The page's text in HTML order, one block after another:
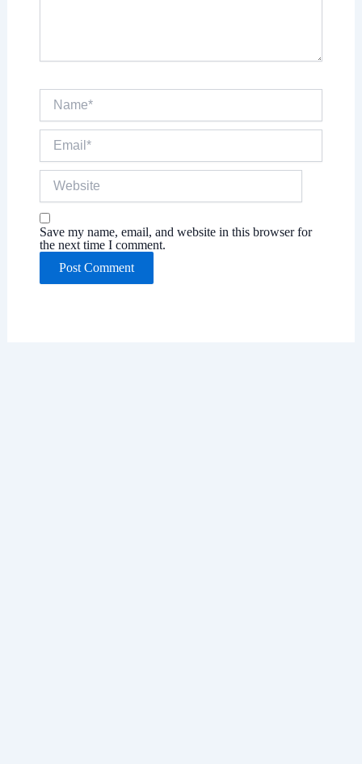
Name*
Email*
Website
Save my name, email, and website in this browser for
the next time I comment.